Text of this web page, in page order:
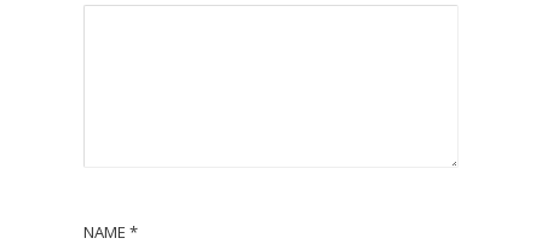
NAME*